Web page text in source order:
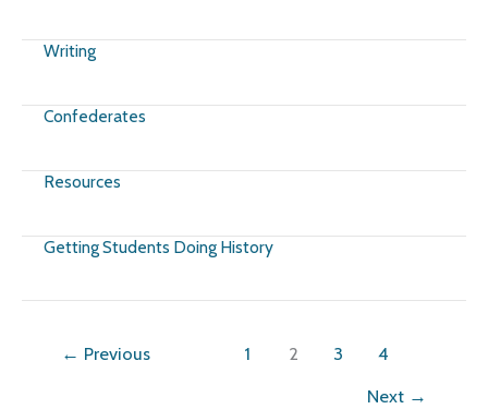
Writing
Confederates
Resources
Getting Students Doing History
← Previous 1 2 3
4
Next →